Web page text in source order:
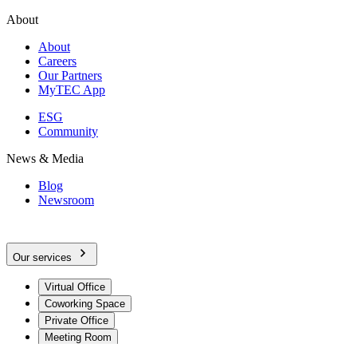
About
About
Careers
Our Partners
MyTEC App
ESG
Community
News & Media
Blog
Newsroom
Our services
Virtual Office
Coworking Space
Private Office
Meeting Room